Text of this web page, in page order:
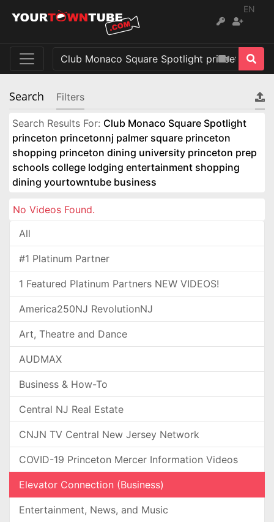
EN
Search Filters
Search Results For: Club Monaco Square Spotlight
princeton princetonnj palmer square princeton
shopping princeton dining university princeton prep
schools college lodging entertainment shopping
dining yourtowntube business
No Videos Found.
All
#1 Platinum Partner
1 Featured Platinum Partners NEW VIDEOS!
America250NJ RevolutionNJ
Art, Theatre and Dance
AUDMAX
Business & How-To
Central NJ Real Estate
CNJN TV Central New Jersey Network
COVID-19 Princeton Mercer Information Videos
Elevator Connection (Business)
Entertainment, News, and Music